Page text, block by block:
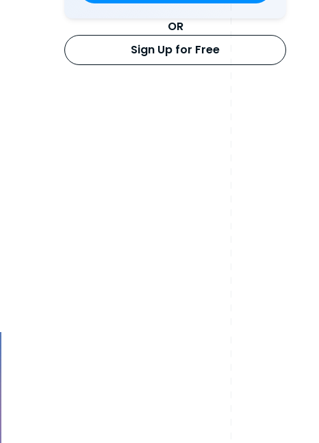
OR
Sign Up for Free